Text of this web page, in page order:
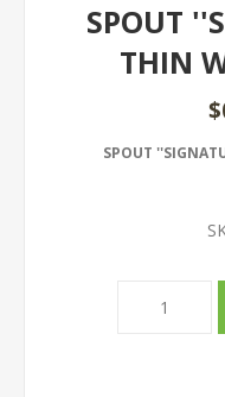
SPOUT
THIN
SPOUT